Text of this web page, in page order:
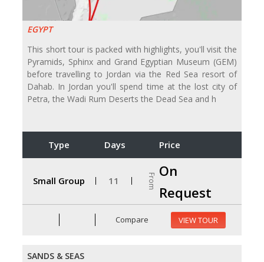
EGYPT
This short tour is packed with highlights, you'll visit the
Pyramids, Sphinx and Grand Egyptian Museum (GEM)
before travelling to Jordan via the Red Sea resort of
Dahab. In Jordan you'll spend time at the lost city of
Petra, the Wadi Rum Deserts the Dead Sea and h
Type Days Price
Small Group 11 From
On
Request
Compare VIEW TOUR
SANDS & SEAS